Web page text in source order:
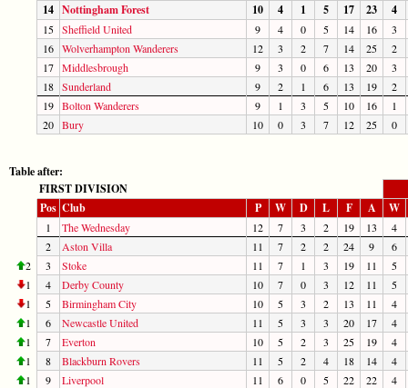
14 Nottingham Forest 10 4 1 5 17 23 4
15 Sheffield United 9 4 0 5 14 16
3
16 Wolverhampton Wanderers 12 3 2 7 14 25
2
17 Middlesbrough 9 3 0 6 13 20
3
18 Sunderland 9 2 1 6 13 19
2
19 Bolton Wanderers 9 1 3 5 10 16
1
20 Bury 10 0 3 7 12 25 0
Table after:
FIRST DIVISION
Pos Club P W D L F A W
1 The Wednesday 12 7 3 2 19 13
4
2
Aston Villa 11 7 2 2 24 9
6
2
3 Stoke 11 7 1 3 19 11
5
1
4 Derby County 10 7 0 3 12 11
5
1
5 Birmingham City 10 5 3 2 13 11
4
1
6 Newcastle United 11 5 3 3 20 17
4
1
7 Everton 10 5 2 3 25 19
4
1
8 Blackburn Rovers 11 5 2 4 18 14
4
1
9 Liverpool 11 6 0 5 22 22
4